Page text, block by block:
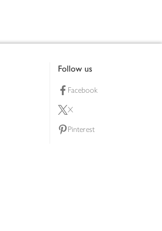
Follow us
Facebook
X
Pinterest